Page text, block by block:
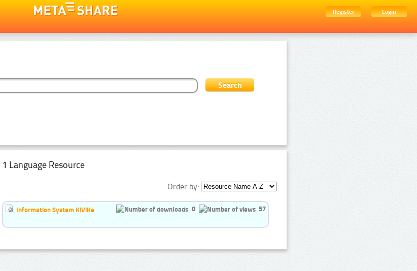
Register
Login
1 Language Resource
Order by:
Information System KiViKe 0 57